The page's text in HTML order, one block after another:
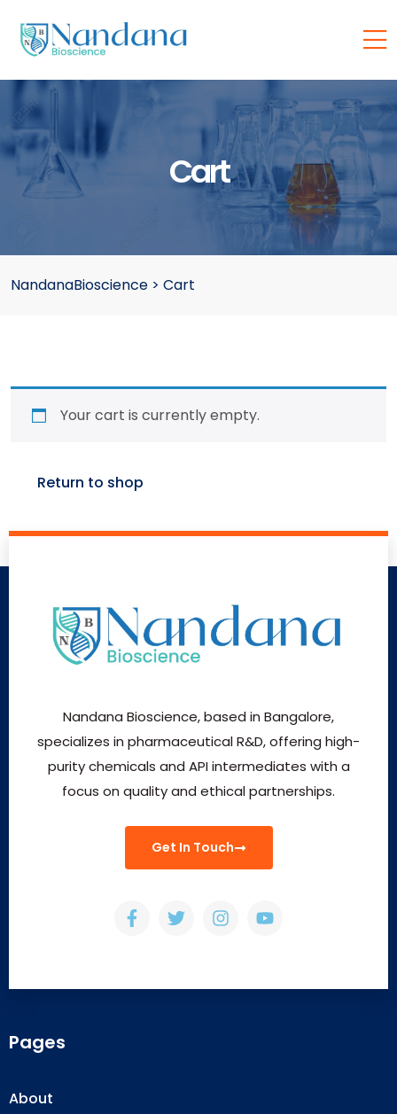
Cart
NandanaBioscience > Cart
Your cart is currently empty.
Return to shop
Nandana Bioscience, based in Bangalore,
specializes in pharmaceutical R&D, offering high-
purity chemicals and API intermediates with a
focus on quality and ethical partnerships.
Get In Touch
Pages
About